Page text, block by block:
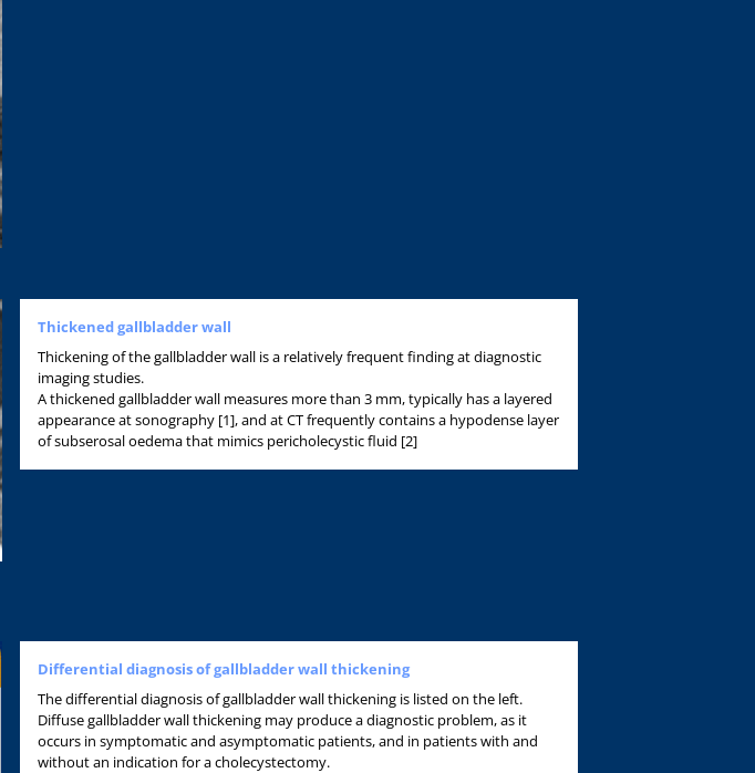
Thickened gallbladder wall
Thickening of the gallbladder wall is a relatively frequent finding at diagnostic
imaging studies.
A thickened gallbladder wall measures more than 3 mm, typically has a layered
appearance at sonography [1], and at CT frequently contains a hypodense layer
of subserosal oedema that mimics pericholecystic fluid [2]
Differential diagnosis of gallbladder wall thickening
The differential diagnosis of gallbladder wall thickening is listed on the left.
Diffuse gallbladder wall thickening may produce a diagnostic problem, as it
occurs in symptomatic and asymptomatic patients, and in patients with and
without an indication for a cholecystectomy.